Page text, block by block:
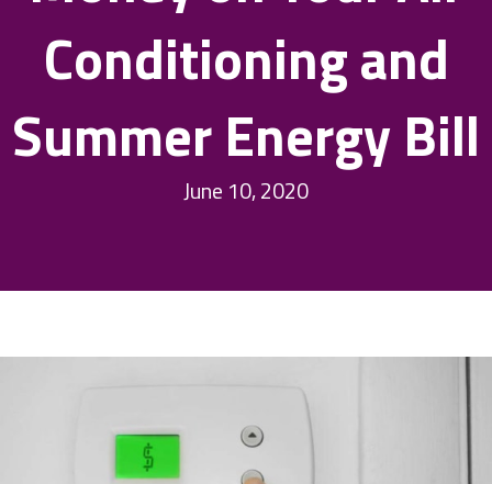
Conditioning and
Summer Energy Bill
June 10, 2020